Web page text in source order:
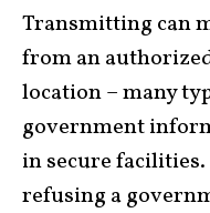
Transmitting can
from an
location – many
government
in secure
refusing a